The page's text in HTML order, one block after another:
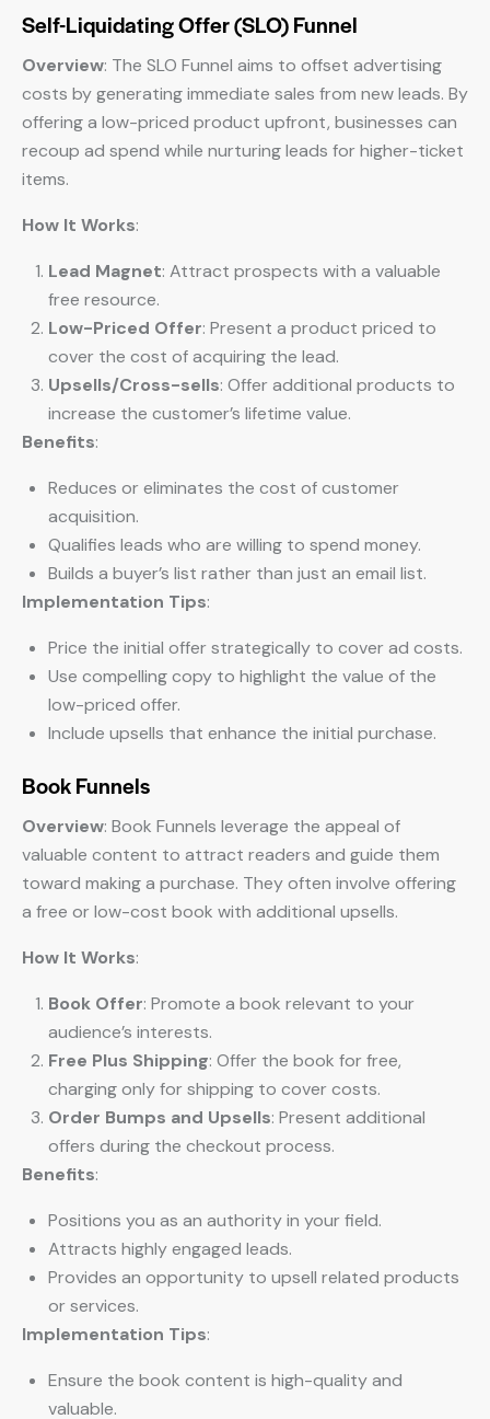
Self-Liquidating Offer (SLO) Funnel
Overview: The SLO Funnel aims to offset advertising
costs by generating immediate sales from new leads. By
offering a low-priced product upfront, businesses can
recoup ad spend while nurturing leads for higher-ticket
items.
How It Works:
Lead Magnet: Attract prospects with a valuable
free resource.
Low-Priced Offer: Present a product priced to
cover the cost of acquiring the lead.
Upsells/Cross-sells: Offer additional products to
increase the customer’s lifetime value.
Benefits:
Reduces or eliminates the cost of customer
acquisition.
Qualifies leads who are willing to spend money.
Builds a buyer’s list rather than just an email list.
Implementation Tips:
Price the initial offer strategically to cover ad costs.
Use compelling copy to highlight the value of the
low-priced offer.
Include upsells that enhance the initial purchase.
Book Funnels
Overview: Book Funnels leverage the appeal of
valuable content to attract readers and guide them
toward making a purchase. They often involve offering
a free or low-cost book with additional upsells.
How It Works:
Book Offer: Promote a book relevant to your
audience’s interests.
Free Plus Shipping: Offer the book for free,
charging only for shipping to cover costs.
Order Bumps and Upsells: Present additional
offers during the checkout process.
Benefits:
Positions you as an authority in your field.
Attracts highly engaged leads.
Provides an opportunity to upsell related products
or services.
Implementation Tips:
Ensure the book content is high-quality and
valuable.